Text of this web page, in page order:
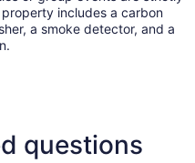
includes a carbon
a smoke detector, and a
questions